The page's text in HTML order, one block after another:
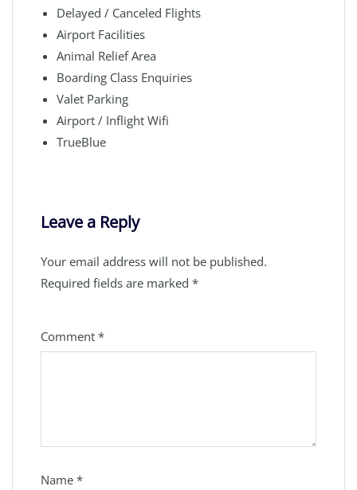
Delayed / Canceled Flights
Airport Facilities
Animal Relief Area
Boarding Class Enquiries
Valet Parking
Airport / Inflight Wifi
TrueBlue
Leave a Reply
Your email address will not be published.
Required fields are marked *
Comment *
Name *